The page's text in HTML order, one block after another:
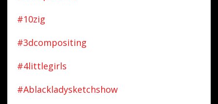
#10zig
#3dcompositing
#4littlegirls
#ablackladysketchshow